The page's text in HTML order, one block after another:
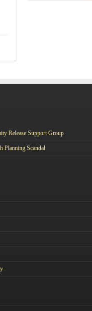
Release Support Group
Planning Scandal